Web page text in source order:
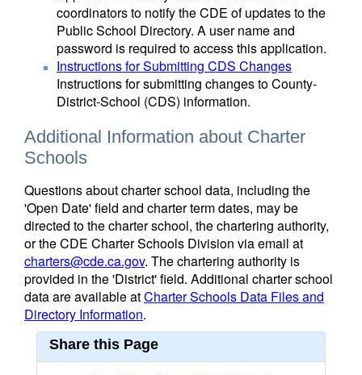
coordinators to notify the CDE of updates to the
Public School Directory. A user name and
password is required to access this application.
Instructions for Submitting CDS Changes
Instructions for submitting changes to County-
District-School (CDS) information.
Additional Information about Charter
Schools
Questions about charter school data, including the
'Open Date' field and charter term dates, may be
directed to the charter school, the chartering authority,
or the CDE Charter Schools Division via email at
charters@cde.ca.gov. The chartering authority is
provided in the 'District' field. Additional charter school
data are available atCharter Schools Data Files and
Directory Information.
Share this Page